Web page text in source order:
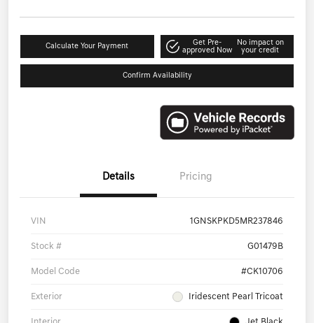
Calculate Your Payment
Get Pre-
approved Now
No impact on
your credit
Confirm Availability
Details Pricing
VIN 1GNSKPKD5MR237846
Stock # G01479B
Model Code #CK10706
Exterior Iridescent Pearl Tricoat